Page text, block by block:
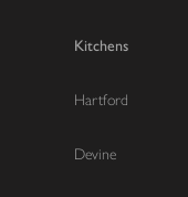
Kitchens
Hartford
Devine